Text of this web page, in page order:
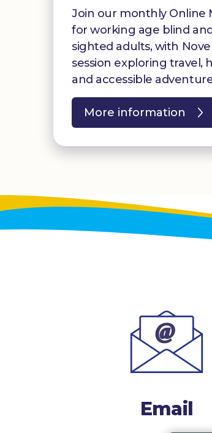
Join our monthly Online
for working age blind
sighted adults, with
session exploring travel,
and accessible
More information
Email